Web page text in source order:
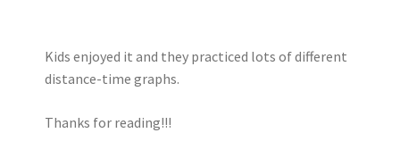
Kids enjoyed it and they practiced lots of different
distance-time graphs.
Thanks for reading!!!